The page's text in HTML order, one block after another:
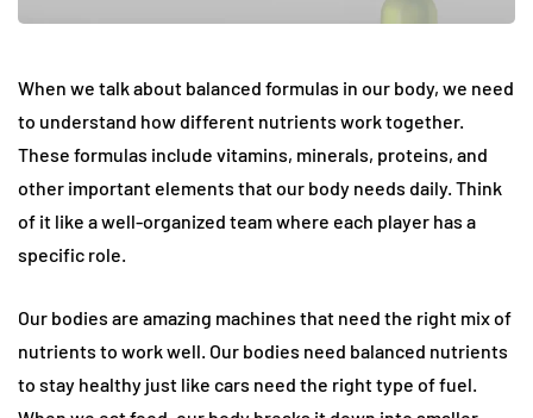
When we talk about balanced formulas in our body, we need
to understand how different nutrients work together.
These formulas include vitamins, minerals, proteins, and
other important elements that our body needs daily. Think
of it like a well-organized team where each player has a
specific role.
Our bodies are amazing machines that need the right mix of
nutrients to work well. Our bodies need balanced nutrients
to stay healthy just like cars need the right type of fuel.